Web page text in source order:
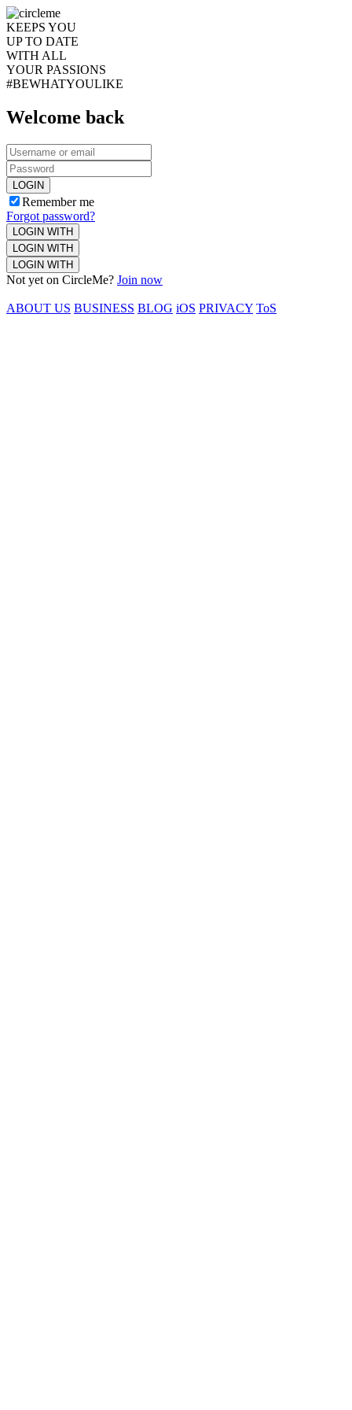
KEEPS YOU
UP TO DATE
WITH ALL
YOUR PASSIONS
#BEWHATYOULIKE
Welcome back
LOGIN
Remember me
Forgot password?
LOGIN WITH
LOGIN WITH
LOGIN WITH
Not yet on CircleMe? Join now
ABOUT US BUSINESS BLOG iOS PRIVACY ToS